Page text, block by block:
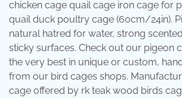
chicken cage quail cage iron cage for
quail duck poultry cage (60cm/24in).
natural hatred for water, strong
sticky surfaces. Check out our pigeon
the very best in unique or custom,
from our bird cages shops.
cage offered by rk teak wood birds